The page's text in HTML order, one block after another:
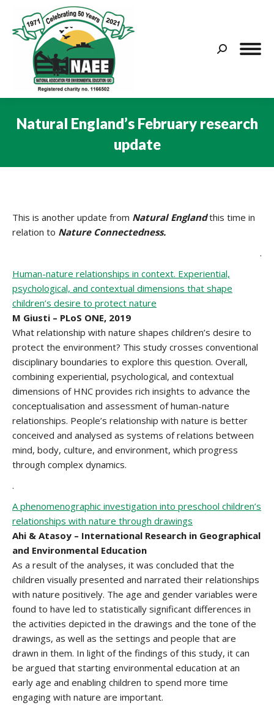
Search:
Natural England’s February research
update
This is another update from Natural Englandthis time in
relation to Nature Connectedness.
.
Human-nature relationships in context. Experiential,
psychological, and contextual dimensions that shape
children’s desire to protect nature
M Giusti – PLoS ONE, 2019
What relationship with nature shapes children’s desire to
protect the environment? This study crosses conventional
disciplinary boundaries to explore this question. Overall,
combining experiential, psychological, and contextual
dimensions of HNC provides rich insights to advance the
conceptualisation and assessment of human-nature
relationships. People’s relationship with nature is better
conceived and analysed as systems of relations between
mind, body, culture, and environment, which progress
through complex dynamics.
.
A phenomenographic investigation into preschool children’s
relationships with nature through drawings
Ahi & Atasoy – International Research in Geographical
and Environmental Education
As a result of the analyses, it was concluded that the
children visually presented and narrated their relationships
with nature positively. The age and gender variables were
found to have led to statistically significant differences in
the activities depicted in the drawings and the tone of the
drawings, as well as the settings and people that are
drawn in them. In light of the findings of this study, it can
be argued that starting environmental education at an
early age and enabling children to spend more time
engaging with nature are important.